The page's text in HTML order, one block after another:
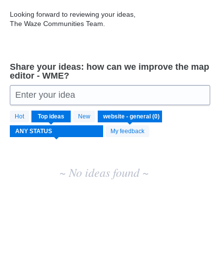
Looking forward to reviewing your ideas,
The Waze Communities Team.
Share your ideas: how can we improve the map
editor - WME?
Enter your idea
Hot Top ideas New
My feedback
No
existing
idea
results
~ No ideas found ~